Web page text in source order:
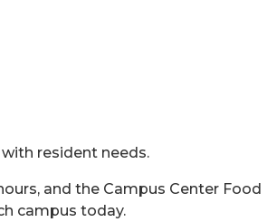
resident needs.
and the Campus Center Food
campus today.